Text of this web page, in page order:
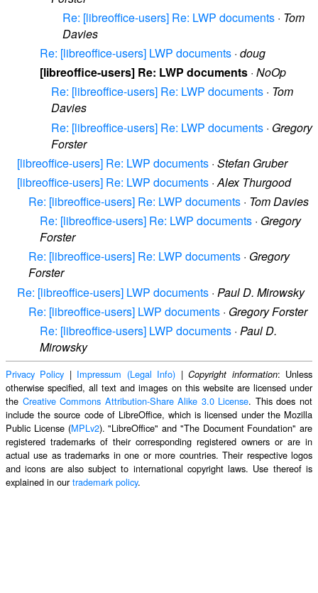
Re: [libreoffice-users] Re: LWP documents · Tom
Davies
Re: [libreoffice-users] LWP documents · doug
[libreoffice-users] Re: LWP documents · NoOp
Re: [libreoffice-users] Re: LWP documents · Tom
Davies
Re: [libreoffice-users] Re: LWP documents · Gregory
Forster
[libreoffice-users] Re: LWP documents · Stefan Gruber
[libreoffice-users] Re: LWP documents ·Alex Thurgood
Re: [libreoffice-users] Re: LWP documents · Tom Davies
Re: [libreoffice-users] Re: LWP documents · Gregory
Forster
Re: [libreoffice-users] Re: LWP documents · Gregory
Forster
Re: [libreoffice-users] LWP documents · Paul D. Mirowsky
Re: [libreoffice-users] LWP documents · Gregory Forster
Re: [libreoffice-users] LWP documents · Paul D.
Mirowsky
Privacy Policy | Impressum (Legal Info) |Copyright information: Unless
otherwise specified, all text and images on this website are licensed under
the Creative Commons Attribution-Share Alike 3.0 License. This does not
include the source code of LibreOffice, which is licensed under the Mozilla
Public License (MPLv2). "LibreOffice" and "The Document Foundation" are
registered trademarks of their corresponding registered owners or are in
actual use as trademarks in one or more countries. Their respective logos
and icons are also subject to international copyright laws. Use thereof is
explained in ourtrademark policy.